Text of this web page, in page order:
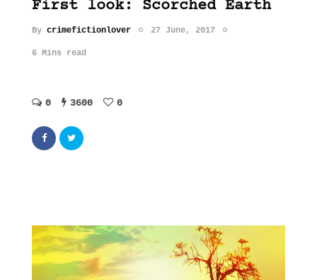
First look: Scorched Earth
By crimefictionlover 27 June, 2017
6 Mins read
0 3600 0